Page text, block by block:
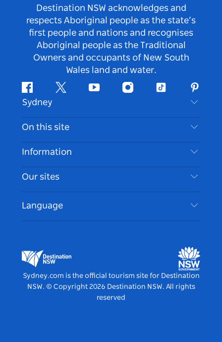
Destination NSW acknowledges and
respects Aboriginal people as the state’s
first people and nations and recognises
Aboriginal people as the Traditional
Owners and occupants of New South
Wales land and water.
FacebookTwitter Youtube InstagramTiktok
Sydney
Contact Us
Disclaimer
Cookie Notice
On this site
Destinations
Things To Do
Events
Accommodation
Information
Travel Information
Accessible Sydney
List your Business
Our sites
Destination NSW Media Centre
Vivid Sydney
Language
Sydney.com is the official tourism site for Destination
NSW. © Copyright 2026 Destination NSW. All rights
reserved